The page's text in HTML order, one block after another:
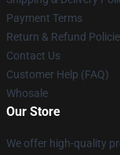
Payment Terms
Return & Refund
Contact Us
Customer Help (FAQ)
Whosale
Our Store
We offer high-quality